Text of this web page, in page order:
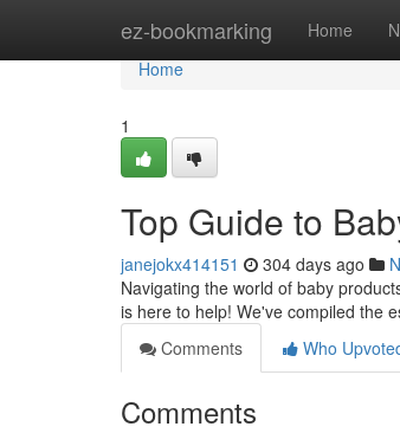
ez-bookmarking Home
Home
Home
1
Top Guide to
janejokx414151 304 days ago
Navigating the world of baby
is here to help! We've compiled the
Comments
Who
Comments